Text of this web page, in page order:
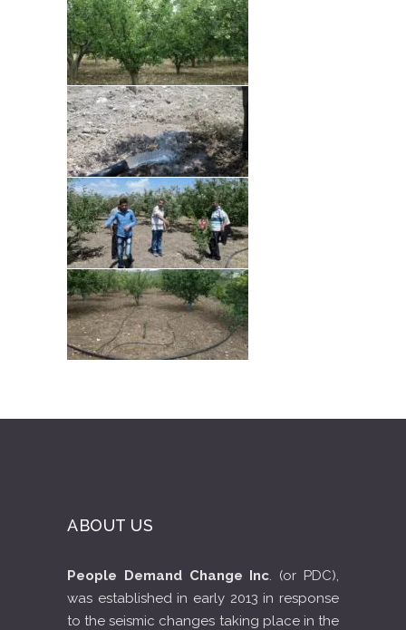
ABOUT US
People Demand Change Inc. (or PDC),
was established in early 2013 in response
to the seismic changes taking place in the